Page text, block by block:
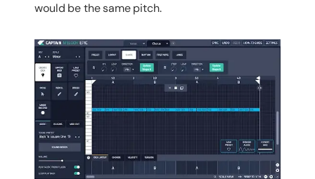
would be the same pitch.